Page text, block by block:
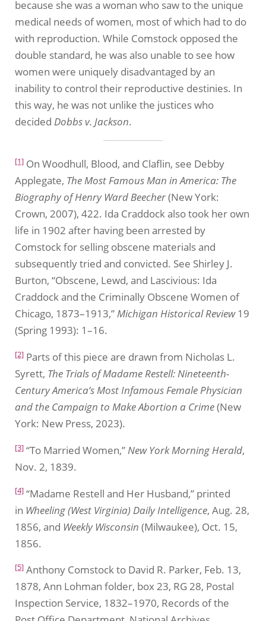
because she was a woman who saw to the unique
medical needs of women, most of which had to do
with reproduction. While Comstock opposed the
double standard, he was also unable to see how
women were uniquely disadvantaged by an
inability to control their reproductive destinies. In
this way, he was not unlike the justices who
decided Dobbs v. Jackson.
[1] On Woodhull, Blood, and Claflin, see Debby
Applegate, The Most Famous Man in America: The
Biography of Henry Ward Beecher(New York:
Crown, 2007), 422. Ida Craddock also took her own
life in 1902 after having been arrested by
Comstock for selling obscene materials and
subsequently tried and convicted. See Shirley J.
Burton, “Obscene, Lewd, and Lascivious: Ida
Craddock and the Criminally Obscene Women of
Chicago, 1873–1913,”Michigan Historical Review19
(Spring 1993): 1–16.
[2] Parts of this piece are drawn from Nicholas L.
Syrett, The Trials of Madame Restell: Nineteenth-
Century America’s Most Infamous Female Physician
and the Campaign to Make Abortion a Crime(New
York: New Press, 2023).
[3] “To Married Women,”New York Morning Herald,
Nov. 2, 1839.
[4] “Madame Restell and Her Husband,” printed
in Wheeling (West Virginia) Daily Intelligence, Aug. 28,
1856, and Weekly Wisconsin (Milwaukee), Oct. 15,
1856.
[5] Anthony Comstock to David R. Parker, Feb. 13,
1878, Ann Lohman folder, box 23, RG 28, Postal
Inspection Service, 1832–1970, Records of the